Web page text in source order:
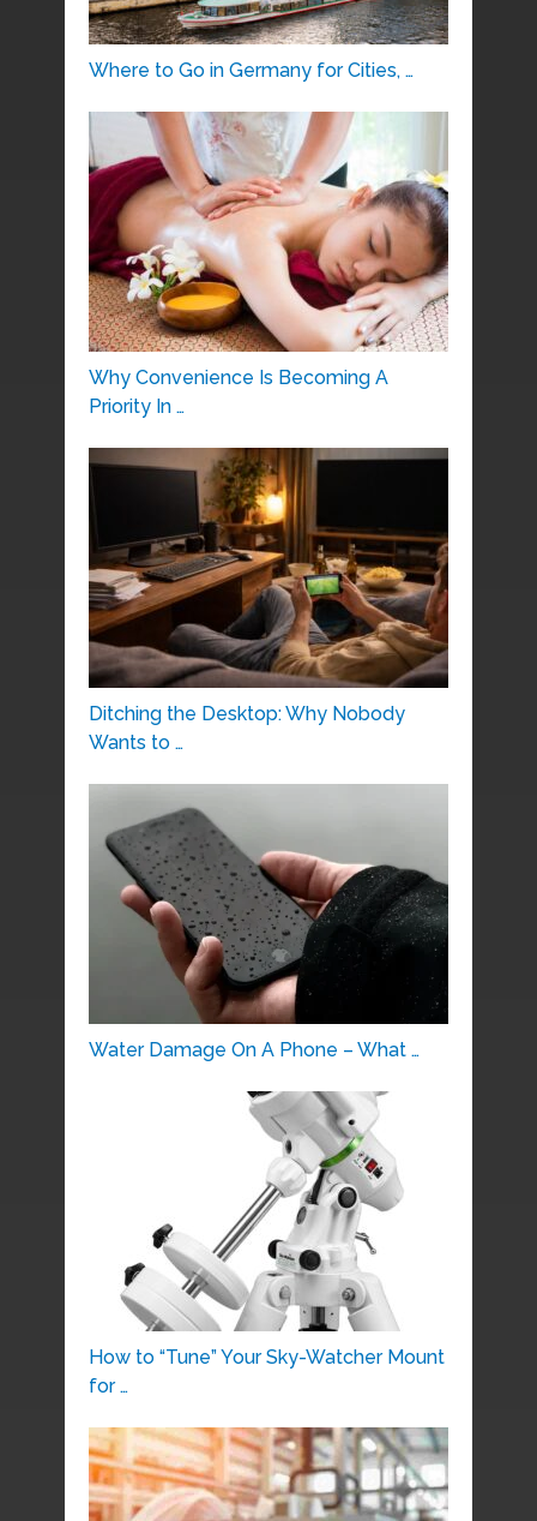
Where to Go in Germany for Cities, …
Why Convenience Is Becoming A
Priority In …
Ditching the Desktop: Why Nobody
Wants to …
Water Damage On A Phone – What …
How to “Tune” Your Sky-Watcher Mount
for …